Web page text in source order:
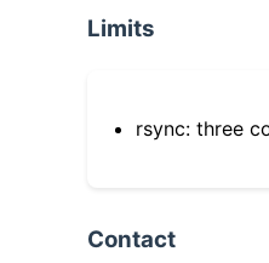
Limits
rsync: three
Contact